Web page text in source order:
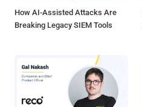
How AI-Assisted Attacks Are
Breaking Legacy SIEM Tools